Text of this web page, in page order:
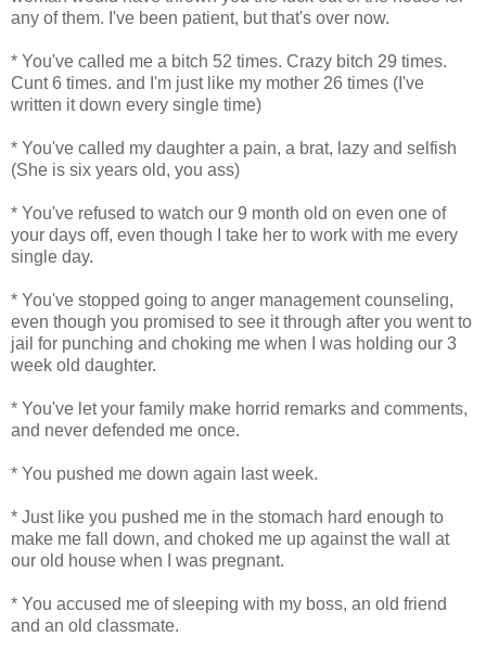
any of them. I've been patient, but that's over now.
* You've called me a bitch 52 times. Crazy bitch 29 times.
Cunt 6 times. and I'm just like my mother 26 times (I've
written it down every single time)
* You've called my daughter a pain, a brat, lazy and selfish
(She is six years old, you ass)
* You've refused to watch our 9 month old on even one of
your days off, even though I take her to work with me every
single day.
* You've stopped going to anger management counseling,
even though you promised to see it through after you went to
jail for punching and choking me when I was holding our 3
week old daughter.
* You've let your family make horrid remarks and comments,
and never defended me once.
* You pushed me down again last week.
* Just like you pushed me in the stomach hard enough to
make me fall down, and choked me up against the wall at
our old house when I was pregnant.
* You accused me of sleeping with my boss, an old friend
and an old classmate.